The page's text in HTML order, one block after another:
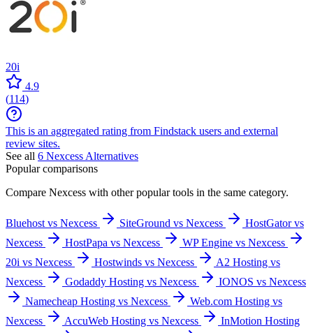
20i
4.9
(114)
This is an aggregated rating from Findstack users and external
review sites.
See all 6 Nexcess Alternatives
Popular comparisons
Compare Nexcess with other popular tools in the same category.
Bluehost vs Nexcess SiteGround vs Nexcess
HostGator vs
Nexcess
HostPapa vs Nexcess
WP Engine vs Nexcess
20i vs Nexcess
Hostwinds vs Nexcess
A2 Hosting vs
Nexcess
Godaddy Hosting vs Nexcess
IONOS vs Nexcess
Namecheap Hosting vs Nexcess
Web.com Hosting vs
Nexcess
AccuWeb Hosting vs Nexcess
InMotion Hosting